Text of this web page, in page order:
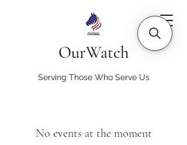
OurWatch
Serving Those Who Serve Us
No events at the moment